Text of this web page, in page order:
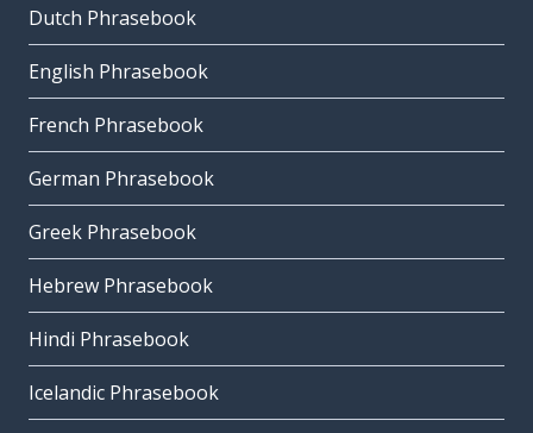
Dutch Phrasebook
English Phrasebook
French Phrasebook
German Phrasebook
Greek Phrasebook
Hebrew Phrasebook
Hindi Phrasebook
Icelandic Phrasebook